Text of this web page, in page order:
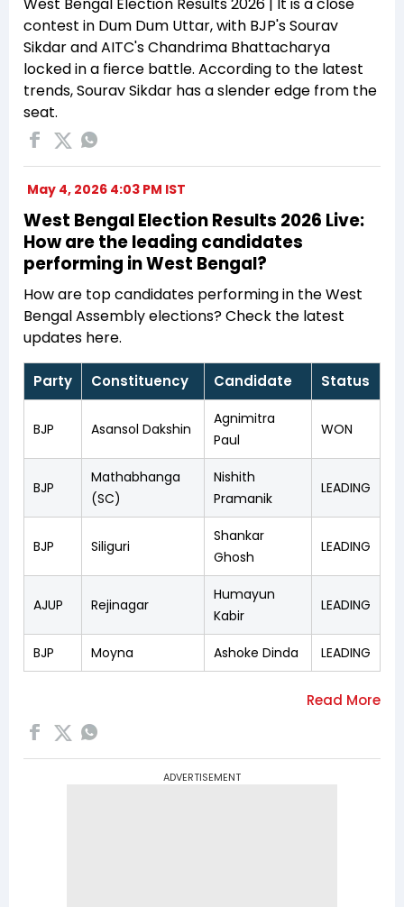
contest in Dum Dum Uttar, with BJP's Sourav
Sikdar and AITC's Chandrima Bhattacharya
locked in a fierce battle. According to the latest
trends, Sourav Sikdar has a slender edge from the
seat.
May 4, 2026 4:03 PM IST
West Bengal Election Results 2026 Live:
How are the leading candidates
performing in West Bengal?
How are top candidates performing in the West
Bengal Assembly elections? Check the latest
updates here.
Party Constituency Candidate Status
BJP Asansol Dakshin
Agnimitra
Paul
WON
BJP
Mathabhanga
(SC)
Nishith
Pramanik
LEADING
BJP Siliguri
Shankar
Ghosh
LEADING
AJUP Rejinagar
Humayun
Kabir
LEADING
BJP Moyna Ashoke Dinda LEADING
ADVERTISEMENT